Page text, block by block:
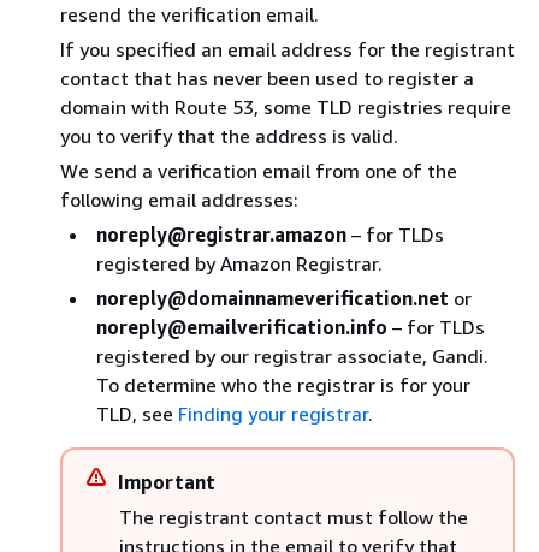
resend the verification email.
If you specified an email address for the registrant
contact that has never been used to register a
domain with Route 53, some TLD registries require
you to verify that the address is valid.
We send a verification email from one of the
following email addresses:
noreply@registrar.amazon – for TLDs
registered by Amazon Registrar.
noreply@domainnameverification.net or
noreply@emailverification.info – for TLDs
registered by our registrar associate, Gandi.
To determine who the registrar is for your
TLD, see Finding your registrar.
Important
The registrant contact must follow the
instructions in the email to verify that